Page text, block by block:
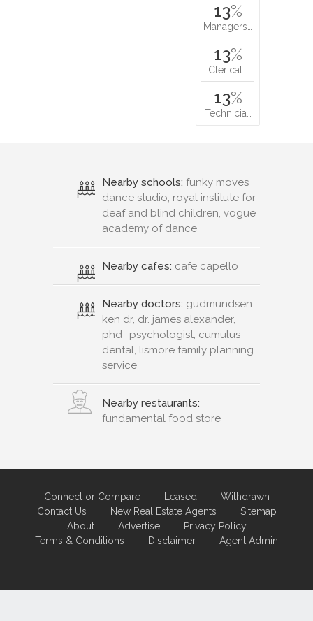
13%
Managers…
13%
Clerical…
13%
Technicia…
Nearby schools: funky moves
dance studio, royal institute for
deaf and blind children, vogue
academy of dance
Nearby cafes: cafe capello
Nearby doctors: gudmundsen
ken dr, dr. james alexander,
phd- psychologist, cumulus
dental, lismore family planning
service
Nearby restaurants:
fundamental food store
Connect or Compare Leased
Withdrawn
Contact Us
New Real Estate Agents
Sitemap
About
Advertise
Privacy Policy
Terms & Conditions
Disclaimer Agent Admin